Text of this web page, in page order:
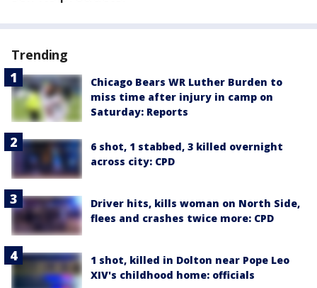
Trending
Chicago Bears WR Luther Burden to
miss time after injury in camp on
Saturday: Reports
6 shot, 1 stabbed, 3 killed overnight
across city: CPD
Driver hits, kills woman on North Side,
flees and crashes twice more: CPD
1 shot, killed in Dolton near Pope Leo
XIV's childhood home: officials